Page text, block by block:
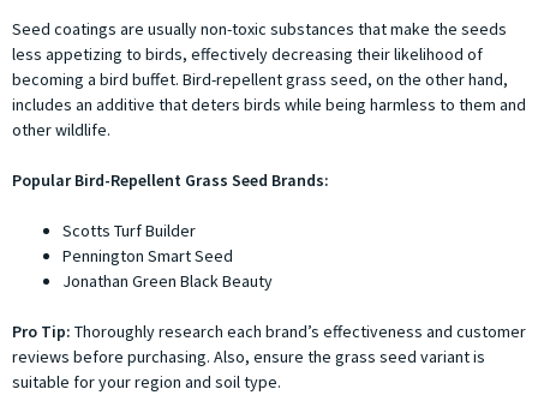
Seed coatings are usually non-toxic substances that make the seeds
less appetizing to birds, effectively decreasing their likelihood of
becoming a bird buffet. Bird-repellent grass seed, on the other hand,
includes an additive that deters birds while being harmless to them and
other wildlife.
Popular Bird-Repellent Grass Seed Brands:
Scotts Turf Builder
Pennington Smart Seed
Jonathan Green Black Beauty
Pro Tip: Thoroughly research each brand’s effectiveness and customer
reviews before purchasing. Also, ensure the grass seed variant is
suitable for your region and soil type.